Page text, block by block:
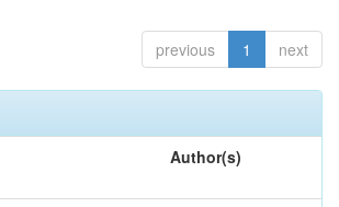
previous 1 next
Author(s)